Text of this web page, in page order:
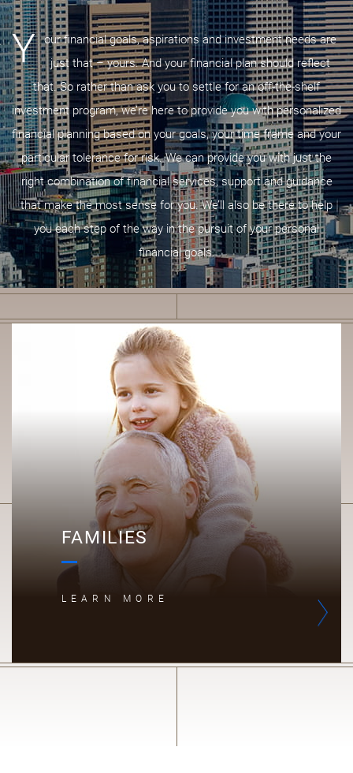
Y our financial goals, aspirations and investment needs are
just that – yours. And your financial plan should reflect
that. So rather than ask you to settle for an off-the-shelf
investment program, we’re here to provide you with personalized
financial planning based on your goals, your time frame and your
particular tolerance for risk. We can provide you with just the
right combination of financial services, support and guidance
that make the most sense for you. We’ll also be there to help
you each step of the way in the pursuit of your personal
financial goals.
F
FAMILIES
LEARN MORE